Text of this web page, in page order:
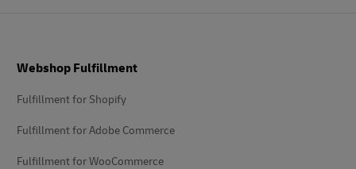
Webshop Fulfillment
Fulfillment for Shopify
Fulfillment for Adobe Commerce
Fulfillment for WooCommerce